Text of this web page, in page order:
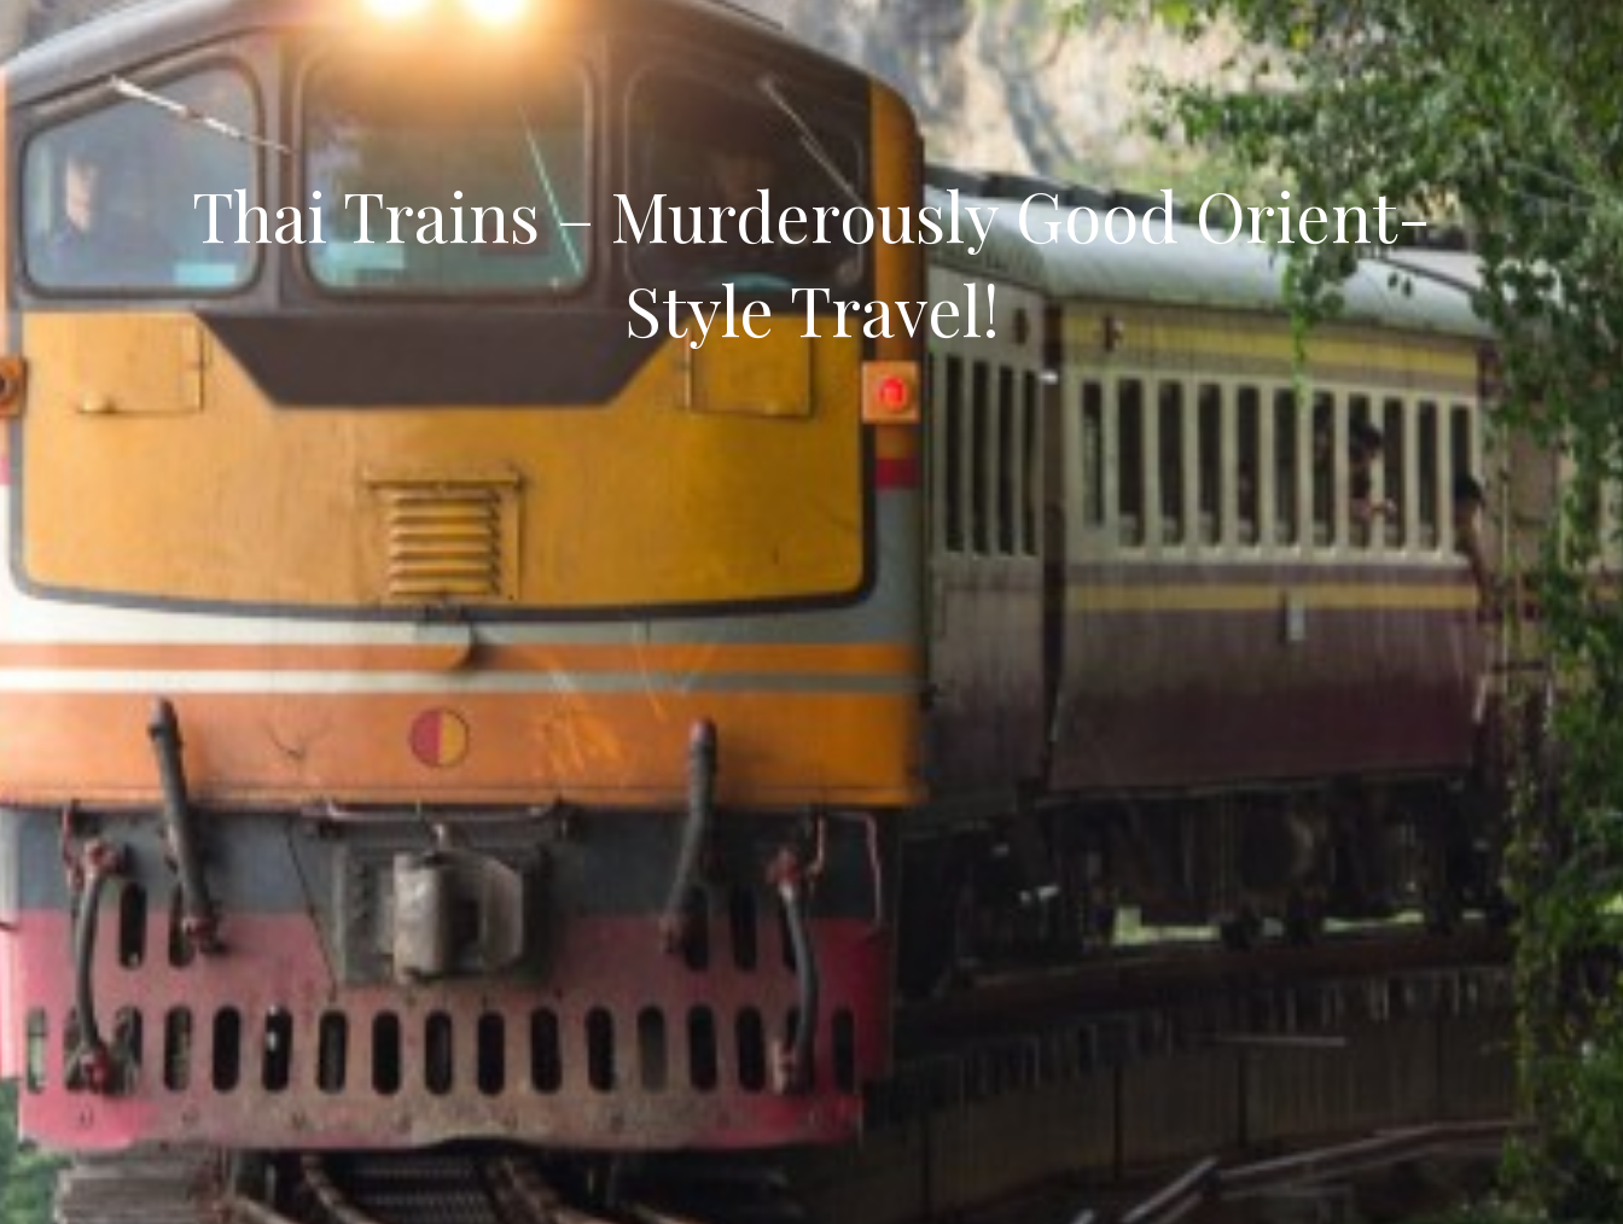
Thai Trains – Murderously Good Orient-
Style Travel!